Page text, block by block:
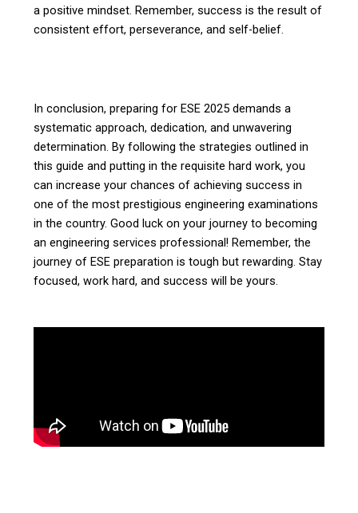
a positive mindset. Remember, success is the result of
consistent effort, perseverance, and self-belief.
In conclusion, preparing for ESE 2025 demands a
systematic approach, dedication, and unwavering
determination. By following the strategies outlined in
this guide and putting in the requisite hard work, you
can increase your chances of achieving success in
one of the most prestigious engineering examinations
in the country. Good luck on your journey to becoming
an engineering services professional! Remember, the
journey of ESE preparation is tough but rewarding. Stay
focused, work hard, and success will be yours.